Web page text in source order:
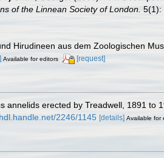
of the Linnean Society of London. 5(1):
Hirudineen aus dem Zoologischen
Available for editors [request]
annelids erected by Treadwell, 1891 to
2246/1145 [details] Available for